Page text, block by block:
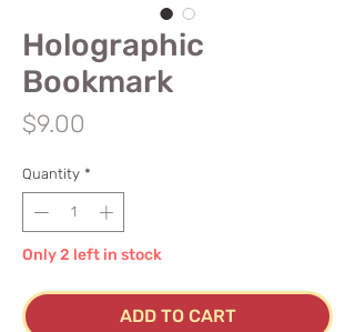
Holographic
Bookmark
$9.00
Quantity *
Only 2 left in stock
ADD TO CART